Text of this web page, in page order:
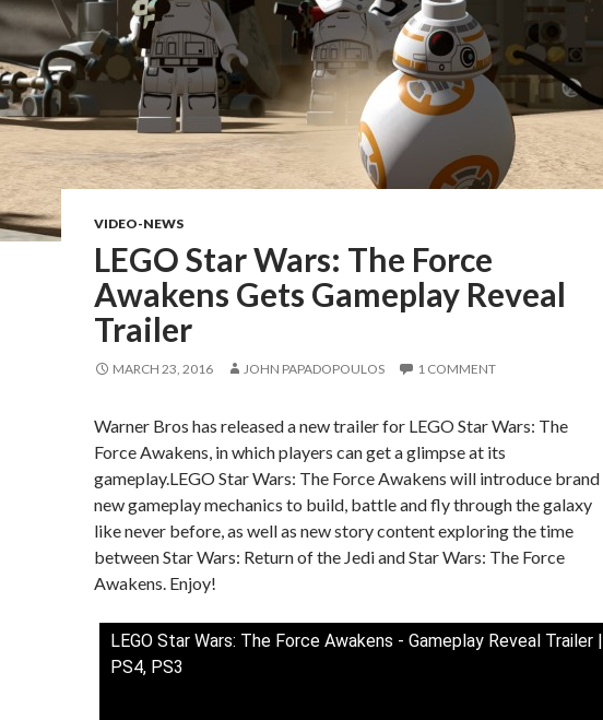
VIDEO-NEWS
LEGO Star Wars: The Force
Awakens Gets Gameplay Reveal
Trailer
MARCH 23, 2016 JOHN PAPADOPOULOS 1 COMMENT
Warner Bros has released a new trailer for LEGO Star Wars: The
Force Awakens, in which players can get a glimpse at its
gameplay.LEGO Star Wars: The Force Awakens will introduce brand
new gameplay mechanics to build, battle and fly through the galaxy
like never before, as well as new story content exploring the time
between Star Wars: Return of the Jedi and Star Wars: The Force
Awakens. Enjoy!
LEGO Star Wars: The Force Awakens - Gameplay Reveal Trailer |
PS4, PS3